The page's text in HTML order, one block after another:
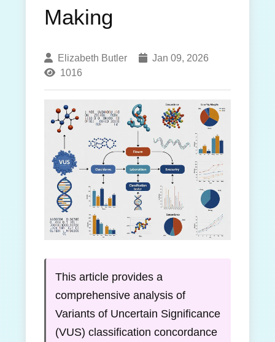
Making
Elizabeth Butler
Jan 09, 2026
1016
This article provides a
comprehensive analysis of
Variants of Uncertain Significance
(VUS) classification concordance